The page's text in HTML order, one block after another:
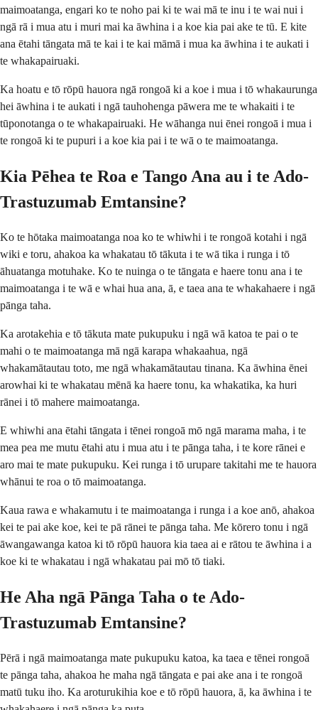
maimoatanga, engari ko te noho pai ki te wai mā te inu i te wai nui i
ngā rā i mua atu i muri mai ka āwhina i a koe kia pai ake te tū. E kite
ana ētahi tāngata mā te kai i te kai māmā i mua ka āwhina i te aukati i
te whakapairuaki.
Ka hoatu e tō rōpū hauora ngā rongoā ki a koe i mua i tō whakaurunga
hei āwhina i te aukati i ngā tauhohenga pāwera me te whakaiti i te
tūponotanga o te whakapairuaki. He wāhanga nui ēnei rongoā i mua i
te rongoā ki te pupuri i a koe kia pai i te wā o te maimoatanga.
Kia Pēhea te Roa e Tango Ana au i te Ado-
Trastuzumab Emtansine?
Ko te hōtaka maimoatanga noa ko te whiwhi i te rongoā kotahi i ngā
wiki e toru, ahakoa ka whakatau tō tākuta i te wā tika i runga i tō
āhuatanga motuhake. Ko te nuinga o te tāngata e haere tonu ana i te
maimoatanga i te wā e whai hua ana, ā, e taea ana te whakahaere i ngā
pānga taha.
Ka arotakehia e tō tākuta mate pukupuku i ngā wā katoa te pai o te
mahi o te maimoatanga mā ngā karapa whakaahua, ngā
whakamātautau toto, me ngā whakamātautau tinana. Ka āwhina ēnei
arowhai ki te whakatau mēnā ka haere tonu, ka whakatika, ka huri
rānei i tō mahere maimoatanga.
E whiwhi ana ētahi tāngata i tēnei rongoā mō ngā marama maha, i te
mea pea me mutu ētahi atu i mua atu i te pānga taha, i te kore rānei e
aro mai te mate pukupuku. Kei runga i tō urupare takitahi me te hauora
whānui te roa o tō maimoatanga.
Kaua rawa e whakamutu i te maimoatanga i runga i a koe anō, ahakoa
kei te pai ake koe, kei te pā rānei te pānga taha. Me kōrero tonu i ngā
āwangawanga katoa ki tō rōpū hauora kia taea ai e rātou te āwhina i a
koe ki te whakatau i ngā whakatau pai mō tō tiaki.
He Aha ngā Pānga Taha o te Ado-
Trastuzumab Emtansine?
Pērā i ngā maimoatanga mate pukupuku katoa, ka taea e tēnei rongoā
te pānga taha, ahakoa he maha ngā tāngata e pai ake ana i te rongoā
matū tuku iho. Ka aroturukihia koe e tō rōpū hauora, ā, ka āwhina i te